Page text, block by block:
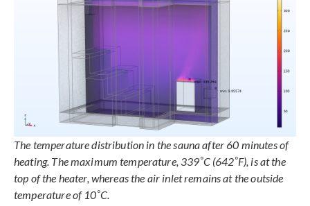
The temperature distribution in the sauna after 60 minutes of
heating. The maximum temperature, 339°C (642°F), is at the
top of the heater, whereas the air inlet remains at the outside
temperature of 10°C.